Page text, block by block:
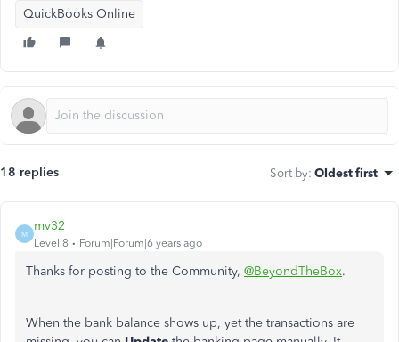
QuickBooks Online
18 replies Sort by: Oldest first
M
mv32
Level 8 Forum|Forum|6 years ago
Thanks for posting to the Community, @BeyondTheBox.
When the bank balance shows up, yet the transactions are